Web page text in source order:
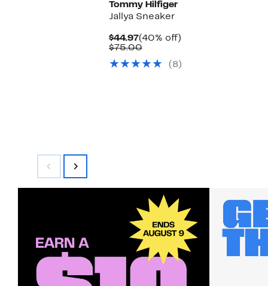
Tommy Hilfiger
Jallya Sneaker
$44.97Current
Price
(40% off)
$75.00Comparable
$75.00(8)